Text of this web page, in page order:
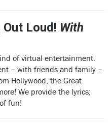
Out Loud! With
of virtual entertainment.
– with friends and family –
Hollywood, the Great
We provide the lyrics;
fun!